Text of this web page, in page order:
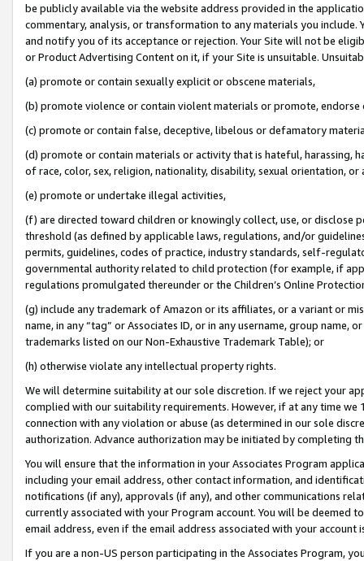
be publicly available via the website address provided in the
commentary, analysis, or transformation to any materials you
and notify you of its acceptance or rejection. Your Site will not be
or Product Advertising Content on it, if your Site is unsuitable.
(a) promote or contain sexually explicit or obscene materials,
(b) promote violence or contain violent materials or promote,
(c) promote or contain false, deceptive, libelous or defamatory
(d) promote or contain materials or activity that is hateful, harassing,
of race, color, sex, religion, nationality, disability, sexual orientation, or
(e) promote or undertake illegal activities,
(f) are directed toward children or knowingly collect, use, or
threshold (as defined by applicable laws, regulations, and/or
permits, guidelines, codes of practice, industry standards, self-
governmental authority related to child protection (for example, if
regulations promulgated thereunder or the Children’s Online
(g) include any trademark of Amazon or its affiliates, or a variant or
name, in any “tag” or Associates ID, or in any username, group
trademarks listed on our Non-Exhaustive Trademark Table); or
(h) otherwise violate any intellectual property rights.
We will determine suitability at our sole discretion. If we reject your
complied with our suitability requirements. However, if at any time
connection with any violation or abuse (as determined in our sole
authorization. Advance authorization may be initiated by completing
You will ensure that the information in your Associates Program
including your email address, other contact information, and
notifications (if any), approvals (if any), and other communications
currently associated with your Program account. You will be deemed
email address, even if the email address associated with your account
If you are a non-US person participating in the Associates Program,